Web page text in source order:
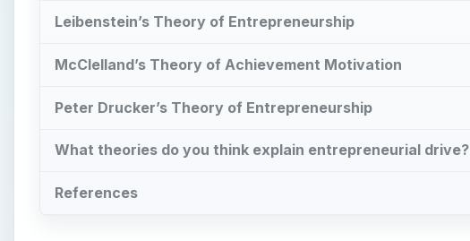
Leibenstein’s Theory of Entrepreneurship
McClelland’s Theory of Achievement Motivation
Peter Drucker’s Theory of Entrepreneurship
What theories do you think explain entrepreneurial drive?
References